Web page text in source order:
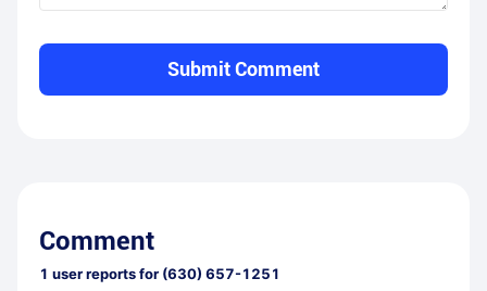
Submit Comment
Comment
1 user reports for (630) 657-1251